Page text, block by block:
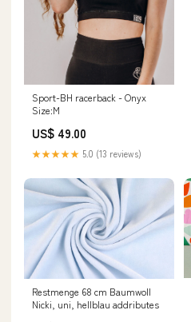
Sport-BH racerback - Onyx
Size:M
US$ 49.00
★★★★★ 5.0 (13 reviews)
Restmenge 68 cm Baumwoll
Nicki, uni, hellblau addributes